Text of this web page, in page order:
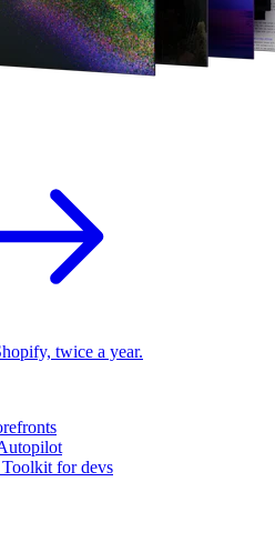
twice a year.
for devs